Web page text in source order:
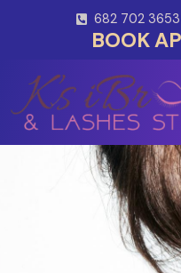
682 702 3653
BOOK